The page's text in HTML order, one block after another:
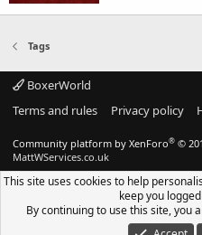
Tags
BoxerWorld
Terms and rules
Privacy policy
Community platform by XenForo® ©
MattWServices.co.uk
This site uses cookies to help
keep you
By continuing to use this site, you